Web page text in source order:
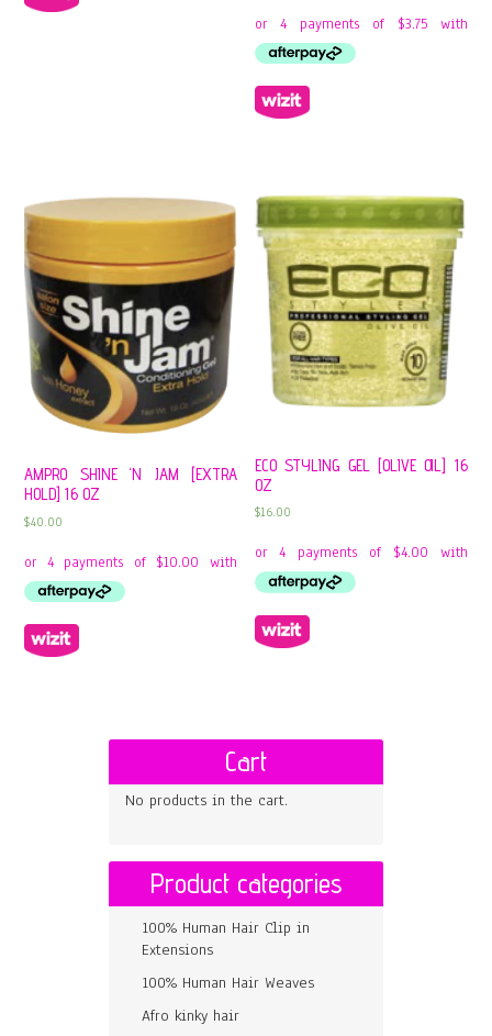
AMPRO SHINE ‘N JAM [EXTRA
HOLD] 16 OZ
$40.00
ECO STYLING GEL [OLIVE OIL] 16
OZ
$16.00
Cart
No products in the cart.
Product categories
100% Human Hair Clip in
Extensions
100% Human Hair Weaves
Afro kinky hair